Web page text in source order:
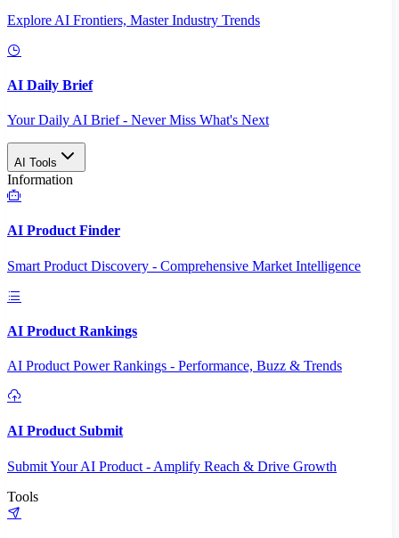
Explore AI Frontiers, Master Industry Trends
AI Daily Brief
Your Daily AI Brief - Never Miss What's Next
AI Tools
Information
AI Product Finder
Smart Product Discovery - Comprehensive Market Intelligence
AI Product Rankings
AI Product Power Rankings - Performance, Buzz & Trends
AI Product Submit
Submit Your AI Product - Amplify Reach & Drive Growth
Tools